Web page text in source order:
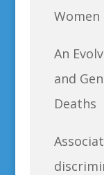
Women
An
and
Deaths